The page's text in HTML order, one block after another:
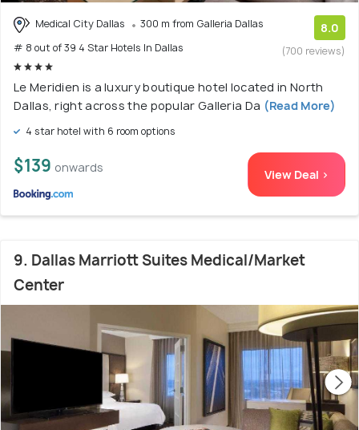
Medical City Dallas
300 m from Galleria Dallas
# 8 out of 39 4 Star Hotels In Dallas
8.0
(700 reviews)
Le Meridien is a luxury boutique hotel located in North
Dallas, right across the popular Galleria Da (Read More)
4 star hotel with 6 room options
$139 onwards View Deal >
9. Dallas Marriott Suites Medical/Market
Center